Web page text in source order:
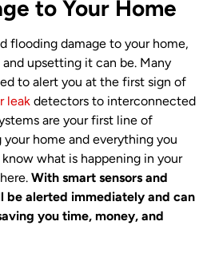
to Your Home
flooding damage to your home,
upsetting it can be. Many
to alert you at the first sign of
leak detectors to interconnected
are your first line of
home and everything you
know what is happening in your
With smart sensors and
be alerted immediately and can
you time, money, and